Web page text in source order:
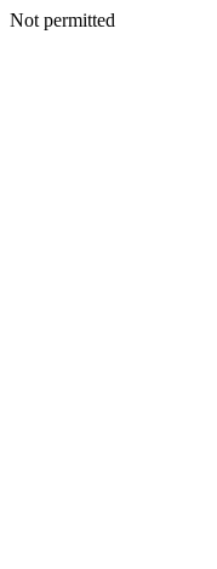
Not permitted